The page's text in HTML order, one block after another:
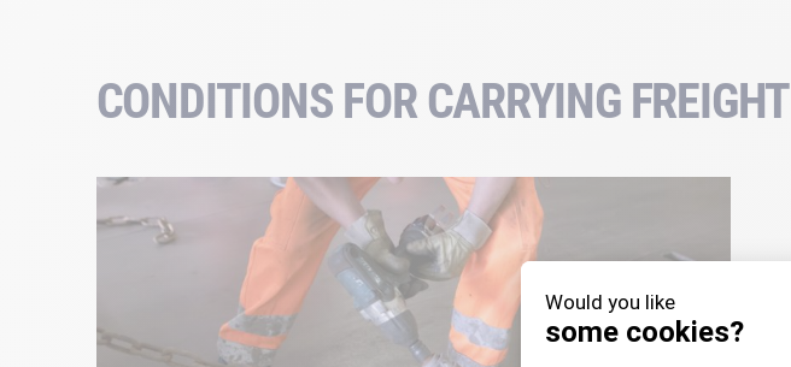
CONDITIONS FOR CARRYING FREIGHT